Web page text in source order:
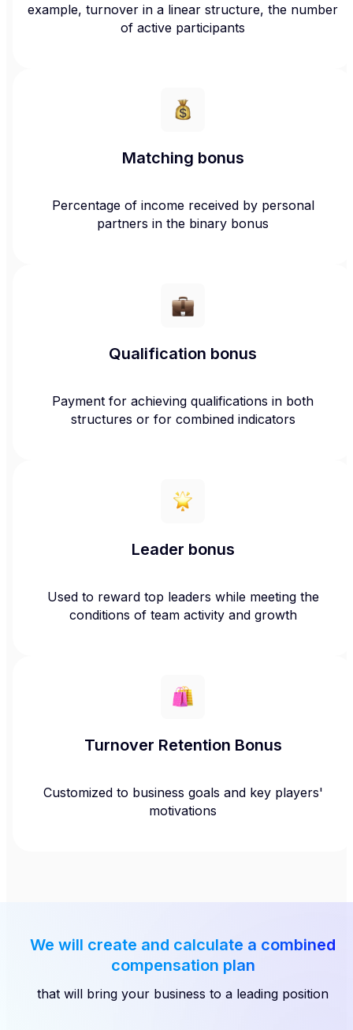
example, turnover in a linear structure, the number
of active participants
Matching bonus
Percentage of income received by personal
partners in the binary bonus
Qualification bonus
Payment for achieving qualifications in both
structures or for combined indicators
Leader bonus
Used to reward top leaders while meeting the
conditions of team activity and growth
Turnover Retention Bonus
Customized to business goals and key players'
motivations
We will create and calculate a combined
compensation plan
that will bring your business to a leading position